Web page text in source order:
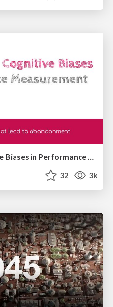
Understanding Cognitive Biases in Performance Measurement
32 3k